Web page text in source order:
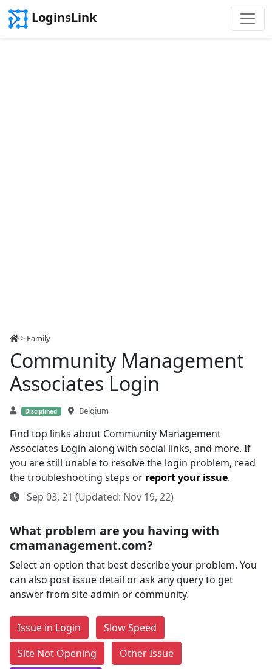
LoginsLink
> Family
Community Management
Associates Login
Disciplined Belgium
Find top links about Community Management
Associates Login along with social links, and more. If
you are still unable to resolve the login problem, read
the troubleshooting steps or report your issue.
Sep 03, 21 (Updated: Nov 19, 22)
What problem are you having with
cmamanagement.com?
Select an option that best describe your problem. You
can also post issue detail or ask any query to get
answer from site admin or community.
Issue in Login
Slow Speed
Site Not Opening
Other Issue